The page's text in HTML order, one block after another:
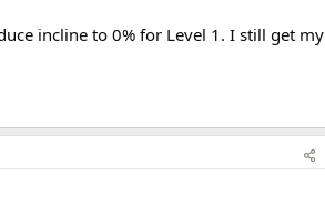
incline to 0% for Level 1. I still get my